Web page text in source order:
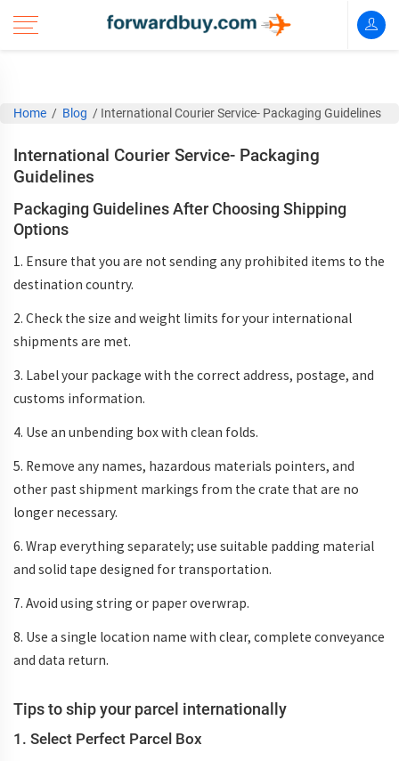
Home / Blog / International Courier Service- Packaging Guidelines
International Courier Service- Packaging
Guidelines
Packaging Guidelines After Choosing Shipping
Options
1. Ensure that you are not sending any prohibited items to the
destination country.
2. Check the size and weight limits for your international
shipments are met.
3. Label your package with the correct address, postage, and
customs information.
4. Use an unbending box with clean folds.
5. Remove any names, hazardous materials pointers, and
other past shipment markings from the crate that are no
longer necessary.
6. Wrap everything separately; use suitable padding material
and solid tape designed for transportation.
7. Avoid using string or paper overwrap.
8. Use a single location name with clear, complete conveyance
and data return.
Tips to ship your parcel internationally
1. Select Perfect Parcel Box